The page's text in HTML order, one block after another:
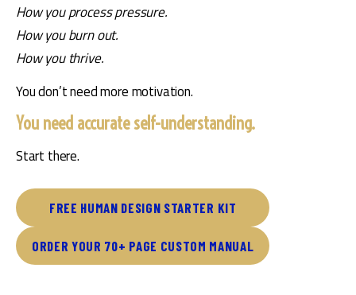
How you process pressure.
How you burn out.
How you thrive.
You don’t need more motivation.
You need accurate self-understanding.
Start there.
FREE HUMAN DESIGN STARTER KIT
ORDER YOUR 70+ PAGE CUSTOM MANUAL